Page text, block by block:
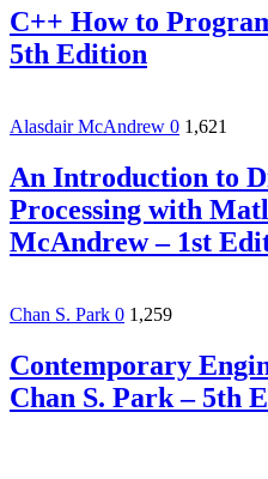
C++ How to
5th Edition
Alasdair McAndrew 0 1,621
An Introduction to
Processing with
McAndrew – 1st
Chan S. Park 0 1,259
Contemporary
Chan S. Park – 5th